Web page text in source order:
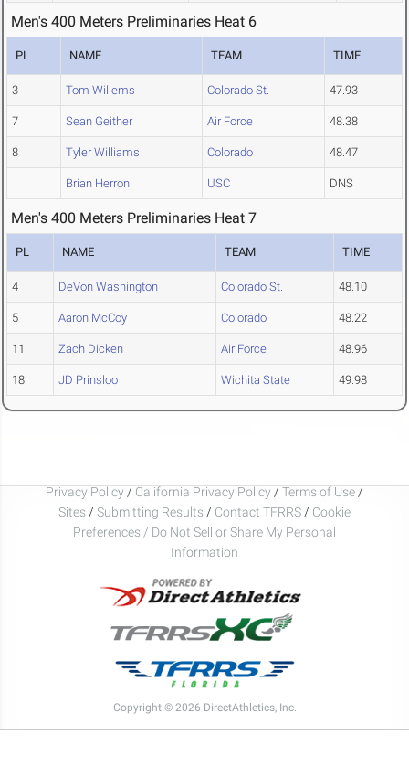
Men's 400 Meters Preliminaries Heat 6
PL NAME TEAM TIME
3 Tom Willems Colorado St. 47.93
7 Sean Geither Air Force 48.38
8 Tyler Williams Colorado 48.47
Brian Herron USC DNS
Men's 400 Meters Preliminaries Heat 7
PL NAME TEAM TIME
4 DeVon Washington Colorado St. 48.10
5 Aaron McCoy Colorado 48.22
11 Zach Dicken Air Force 48.96
18 JD Prinsloo Wichita State 49.98
Privacy Policy / California Privacy Policy / Terms of Use /
Sites / Submitting Results / Contact TFRRS / Cookie
Preferences / Do Not Sell or Share My Personal
Information
Copyright © 2026 DirectAthletics, Inc.